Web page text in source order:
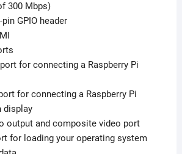
300 Mbps)
GPIO header
for connecting a Raspberry Pi
for connecting a Raspberry Pi
display
output and composite video port
for loading your operating system